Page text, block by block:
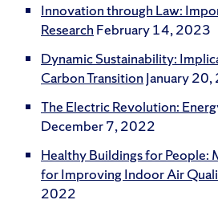
Innovation through Law:
Research February 14, 2023
Dynamic Sustainability:
Carbon Transition January
The Electric Revolution:
December 7, 2022
Healthy Buildings for People:
for Improving Indoor Air
2022